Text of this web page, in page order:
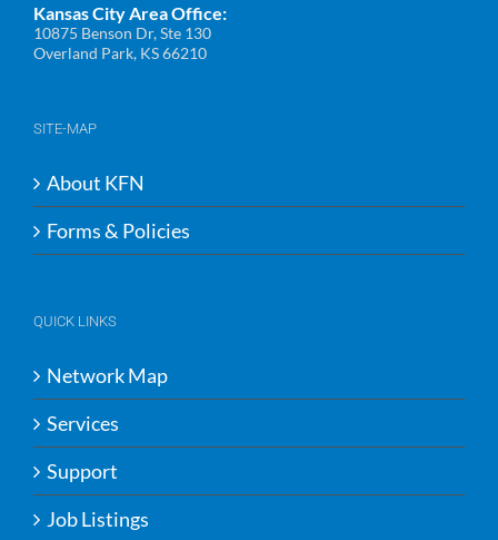
Kansas City Area Office:
10875 Benson Dr, Ste 130
Overland Park, KS 66210
SITE-MAP
About KFN
Forms & Policies
QUICK LINKS
Network Map
Services
Support
Job Listings